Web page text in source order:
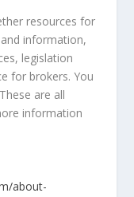
resources for
information,
legislation
for brokers. You
are all
information
about-